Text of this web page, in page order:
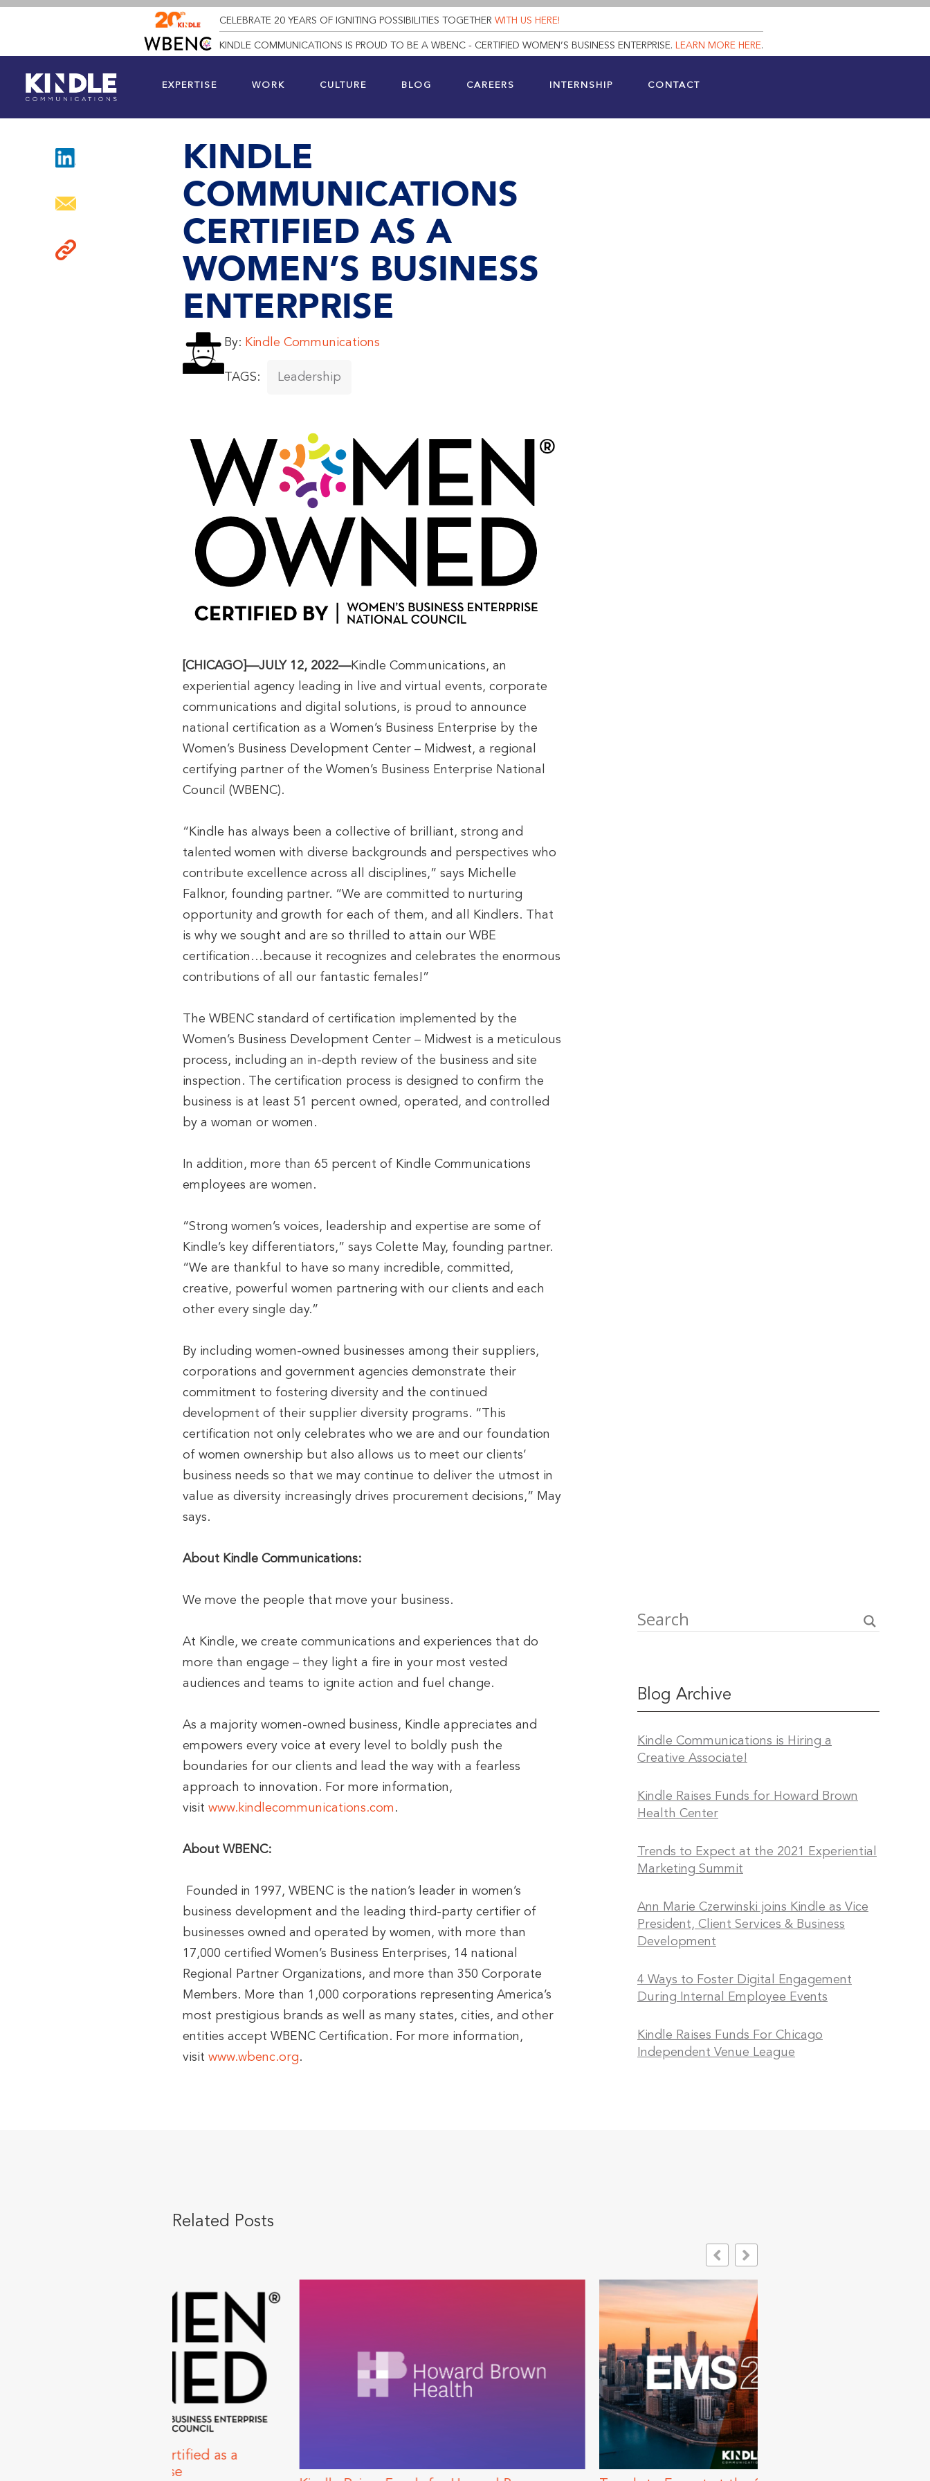
CELEBRATE 20 YEARS OF IGNITING POSSIBILITIES TOGETHER WITH US HERE!
KINDLE COMMUNICATIONS IS PROUD TO BE A WBENC - CERTIFIED WOMEN’S BUSINESS ENTERPRISE. LEARN MORE HERE.
EXPERTISE WORK CULTURE BLOG CAREERS INTERNSHIP CONTACT
KINDLE
COMMUNICATIONS
CERTIFIED AS A
WOMEN’S BUSINESS
ENTERPRISE
By: Kindle Communications
TAGS: Leadership
[CHICAGO]—JULY 12, 2022—Kindle Communications, an
experiential agency leading in live and virtual events, corporate
communications and digital solutions, is proud to announce
national certification as a Women’s Business Enterprise by the
Women’s Business Development Center – Midwest, a regional
certifying partner of the Women’s Business Enterprise National
Council (WBENC).
“Kindle has always been a collective of brilliant, strong and
talented women with diverse backgrounds and perspectives who
contribute excellence across all disciplines,” says Michelle
Falknor, founding partner. “We are committed to nurturing
opportunity and growth for each of them, and all Kindlers. That
is why we sought and are so thrilled to attain our WBE
certification…because it recognizes and celebrates the enormous
contributions of all our fantastic females!”
The WBENC standard of certification implemented by the
Women’s Business Development Center – Midwest is a meticulous
process, including an in-depth review of the business and site
inspection. The certification process is designed to confirm the
business is at least 51 percent owned, operated, and controlled
by a woman or women.
In addition, more than 65 percent of Kindle Communications
employees are women.
“Strong women’s voices, leadership and expertise are some of
Kindle’s key differentiators,” says Colette May, founding partner.
“We are thankful to have so many incredible, committed,
creative, powerful women partnering with our clients and each
other every single day.”
By including women-owned businesses among their suppliers,
corporations and government agencies demonstrate their
commitment to fostering diversity and the continued
development of their supplier diversity programs. “This
certification not only celebrates who we are and our foundation
of women ownership but also allows us to meet our clients’
business needs so that we may continue to deliver the utmost in
value as diversity increasingly drives procurement decisions,” May
says.
About Kindle Communications:
We move the people that move your business.
At Kindle, we create communications and experiences that do
more than engage – they light a fire in your most vested
audiences and teams to ignite action and fuel change.
As a majority women-owned business, Kindle appreciates and
empowers every voice at every level to boldly push the
boundaries for our clients and lead the way with a fearless
approach to innovation. For more information,
visit www.kindlecommunications.com .
About WBENC:
Founded in 1997, WBENC is the nation’s leader in women’s
business development and the leading third-party certifier of
businesses owned and operated by women, with more than
17,000 certified Women’s Business Enterprises, 14 national
Regional Partner Organizations, and more than 350 Corporate
Members. More than 1,000 corporations representing America’s
most prestigious brands as well as many states, cities, and other
entities accept WBENC Certification. For more information,
visit www.wbenc.org.
Blog Archive
Kindle Communications is Hiring a
Creative Associate!
Kindle Raises Funds for Howard Brown
Health Center
Trends to Expect at the 2021 Experiential
Marketing Summit
Ann Marie Czerwinski joins Kindle as Vice
President, Client Services & Business
Development
4 Ways to Foster Digital Engagement
During Internal Employee Events
Kindle Raises Funds For Chicago
Independent Venue League
Related Posts